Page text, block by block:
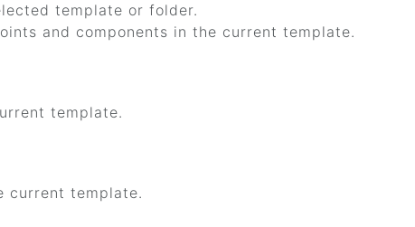
template or folder.
and components in the current template.
template.
current template.